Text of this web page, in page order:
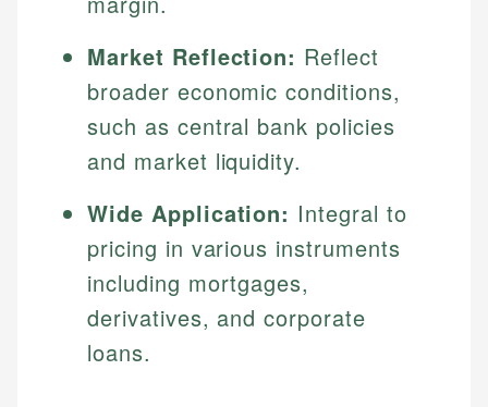
Market Reflection: Reflect
broader economic conditions,
such as central bank policies
and market liquidity.
Wide Application: Integral to
pricing in various instruments
including mortgages,
derivatives, and corporate
loans.